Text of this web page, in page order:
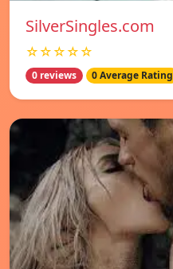
SilverSingles.com
☆☆☆☆☆
0 reviews 0 Average Rating